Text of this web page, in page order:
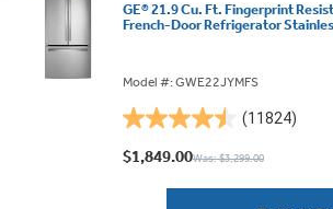
GE® 21.9 Cu. Ft. Fingerprint
French-Door Refrigerator
Model #: GWE22JYMFS
(11824)
4.5
out
$1,849.00Was: $3,299.00